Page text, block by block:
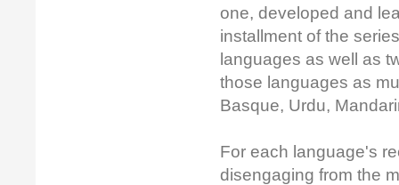
one, developed and
installment of the
languages as well as
those languages as
Basque, Urdu,
For each language's
disengaging from the